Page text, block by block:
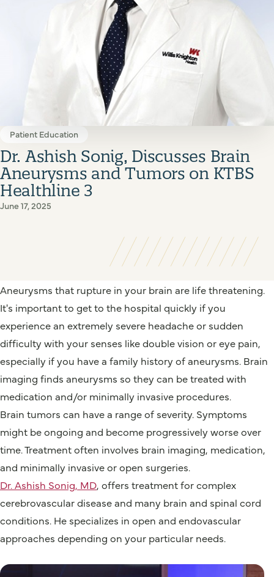
Patient Education
Dr. Ashish Sonig, Discusses Brain
Aneurysms and Tumors on KTBS
Healthline 3
June 17, 2025
Aneurysms that rupture in your brain are life threatening.
It's important to get to the hospital quickly if you
experience an extremely severe headache or sudden
difficulty with your senses like double vision or eye pain,
especially if you have a family history of aneurysms. Brain
imaging finds aneurysms so they can be treated with
medication and/or minimally invasive procedures.
Brain tumors can have a range of severity. Symptoms
might be ongoing and become progressively worse over
time. Treatment often involves brain imaging, medication,
and minimally invasive or open surgeries.
Dr. Ashish Sonig, MD, offers treatment for complex
cerebrovascular disease and many brain and spinal cord
conditions. He specializes in open and endovascular
approaches depending on your particular needs.